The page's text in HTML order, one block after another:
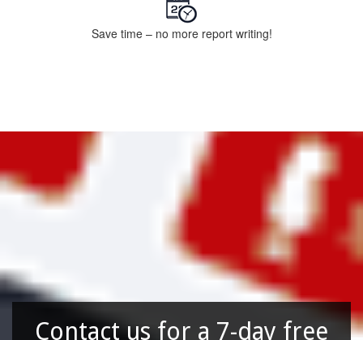
Save time – no more report writing!
Contact us for a 7-day free